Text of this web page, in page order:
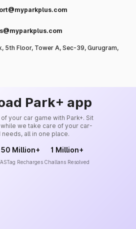
5th Floor, Tower A, Sec-39, Gurugram,
Park+ app
your car game with Park+. Sit
we take care of your car-
all in one place.
50 Million+
Recharges
1 Million+
Challans Resolved